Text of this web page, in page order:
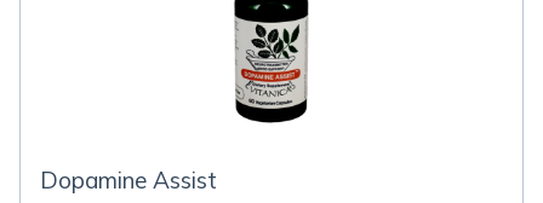
Dopamine Assist